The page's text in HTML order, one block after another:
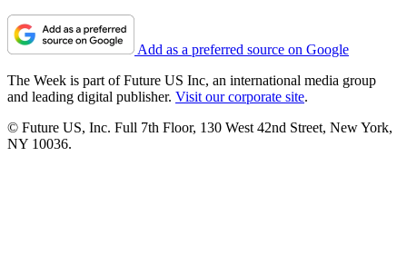
Add as a preferred source on Google
The Week is part of Future US Inc, an international media group
and leading digital publisher. Visit our corporate site.
© Future US, Inc. Full 7th Floor, 130 West 42nd Street, New York,
NY 10036.